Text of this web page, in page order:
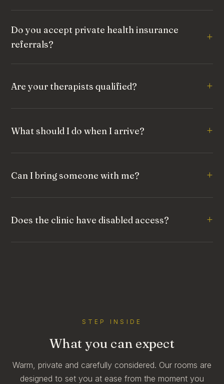
Do you accept private health insurance
referrals?
Are your therapists qualified?
What should I do when I arrive?
Can I bring someone with me?
Does the clinic have disabled access?
STEP INSIDE
What you can expect
Warm, private and carefully considered. Our rooms are
designed to set you at ease from the moment you